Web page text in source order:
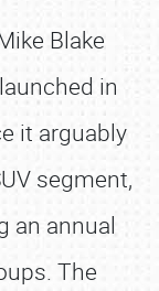
Blake
in
it arguably
segment,
an annual
The